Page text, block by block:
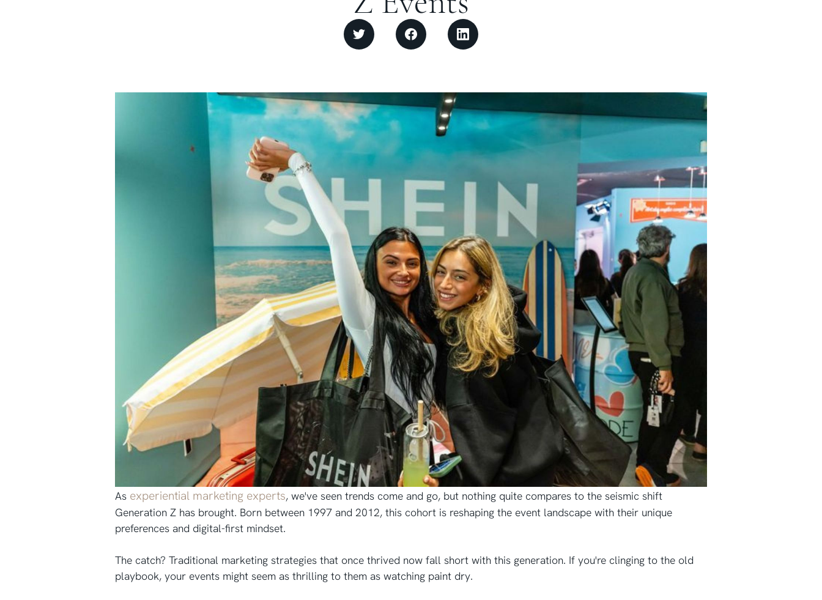
As experiential marketing experts, we've seen trends come and go, but nothing quite compares to the seismic shift
Generation Z has brought. Born between 1997 and 2012, this cohort is reshaping the event landscape with their unique
preferences and digital-first mindset.
The catch? Traditional marketing strategies that once thrived now fall short with this generation. If you're clinging to the old
playbook, your events might seem as thrilling to them as watching paint dry.